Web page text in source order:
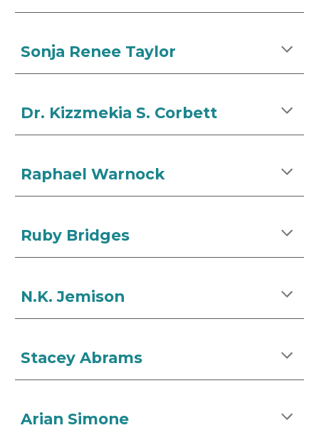
Sonja Renee Taylor
Dr. Kizzmekia S. Corbett
Raphael Warnock
Ruby Bridges
N.K. Jemison
Stacey Abrams
Arian Simone